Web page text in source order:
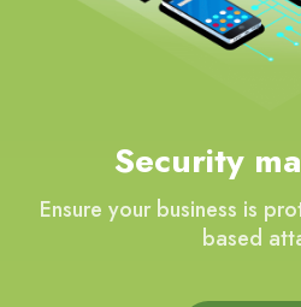
Security
Ensure your business is
based